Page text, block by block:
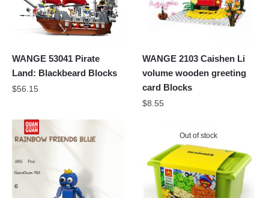
WANGE 53041 Pirate
Land: Blackbeard Blocks
$56.15
WANGE 2103 Caishen Li
volume wooden greeting
card Blocks
$8.55
Out of stock